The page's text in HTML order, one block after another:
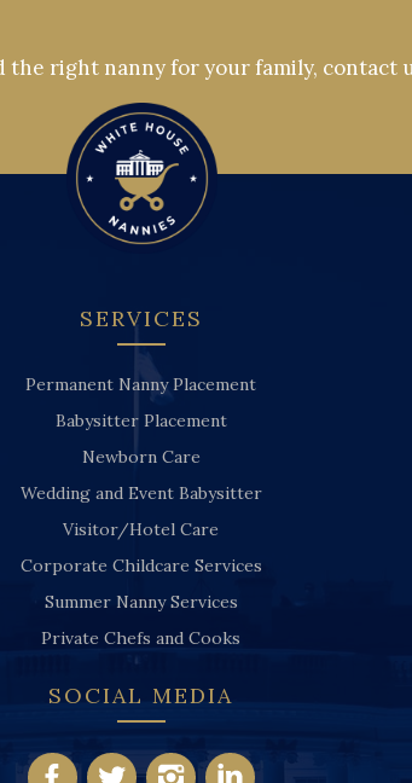
the right nanny for your family, contact
SERVICES
Permanent Nanny Placement
Babysitter Placement
Newborn Care
Wedding and Event Babysitter
Visitor/Hotel Care
Corporate Childcare Services
Summer Nanny Services
Private Chefs and Cooks
SOCIAL MEDIA